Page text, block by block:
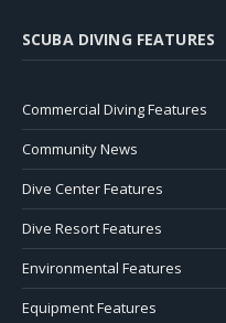
SCUBA DIVING FEATURES
Commercial Diving Features
Community News
Dive Center Features
Dive Resort Features
Environmental Features
Equipment Features